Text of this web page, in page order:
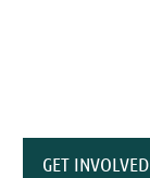
GET INVOLVED